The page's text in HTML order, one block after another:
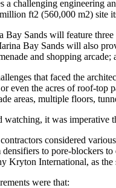
a challenging engineering
ft2 (560,000 m2) site
Bay Sands will feature
Bay Sands will also
and shopping
that faced the
even the acres of roof-top
areas, multiple floors,
it was imperative
contractors considered
to pore-blockers
Kryton International, as
were that: